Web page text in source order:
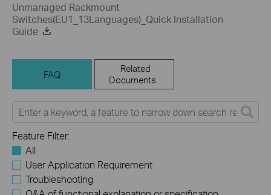
Unmanaged Rackmount
Switches(EU1_13Languages)_Quick Installation
Guide
FAQ
Related
Documents
Feature Filter:
All
User Application Requirement
Troubleshooting